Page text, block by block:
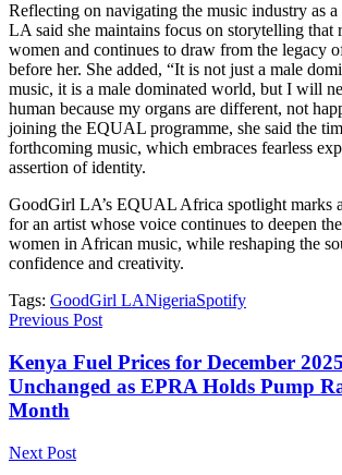
Reflecting on navigating the music industry as
LA said she maintains focus on storytelling that
women and continues to draw from the legacy
before her. She added, “It is not just a male
music, it is a male dominated world, but I will
human because my organs are different, not
joining the EQUAL programme, she said the
forthcoming music, which embraces fearless
assertion of identity.
GoodGirl LA’s EQUAL Africa spotlight marks
for an artist whose voice continues to deepen
women in African music, while reshaping the
confidence and creativity.
Tags: GoodGirl LANigeriaSpotify
Previous Post
Kenya Fuel Prices for December
Unchanged as EPRA Holds Pump
Month
Next Post